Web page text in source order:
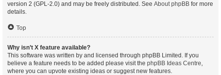
version 2 (GPL-2.0) and may be freely distributed. See About phpBB for more
details.
Top
Why isn’t X feature available?
This software was written by and licensed through phpBB Limited. If you
believe a feature needs to be added please visit the phpBB Ideas Centre,
where you can upvote existing ideas or suggest new features.